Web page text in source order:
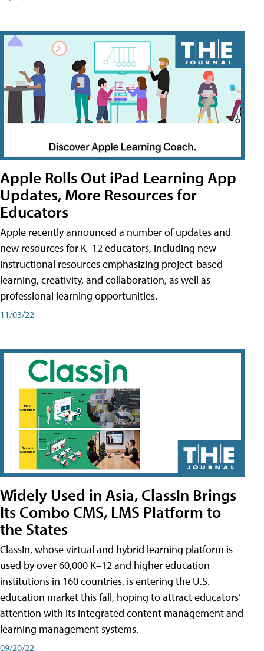
Apple Rolls Out iPad Learning App
Updates, More Resources for
Educators
Apple recently announced a number of updates and
new resources for K–12 educators, including new
instructional resources emphasizing project-based
learning, creativity, and collaboration, as well as
professional learning opportunities.
11/03/22
Widely Used in Asia, ClassIn Brings
Its Combo CMS, LMS Platform to
the States
ClassIn, whose virtual and hybrid learning platform is
used by over 60,000 K–12 and higher education
institutions in 160 countries, is entering the U.S.
education market this fall, hoping to attract educators’
attention with its integrated content management and
learning management systems.
09/20/22